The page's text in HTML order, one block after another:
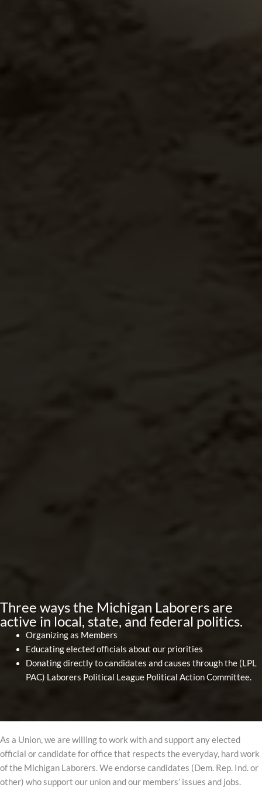
Three ways the Michigan Laborers are
active in local, state, and federal politics.
Organizing as Members
Educating elected officials about our priorities
Donating directly to candidates and causes through the (LPL
PAC) Laborers Political League Political Action Committee.
As a Union, we are willing to work with and support any elected
official or candidate for office that respects the everyday, hard work
of the Michigan Laborers. We endorse candidates (Dem. Rep. Ind. or
other) who support our union and our members’ issues and jobs.